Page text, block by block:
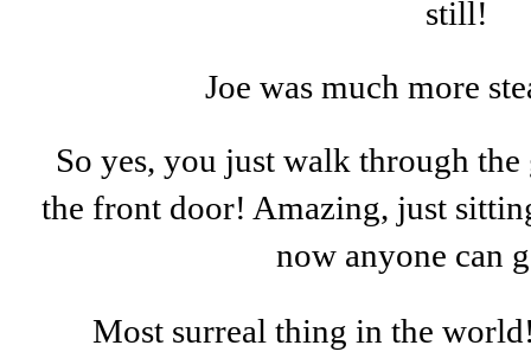
still!
Joe was much more
So yes, you just walk through the
the front door! Amazing, just
now anyone can
Most surreal thing in the